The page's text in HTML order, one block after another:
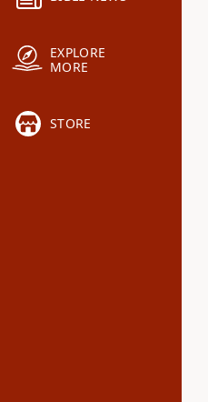
EXPLORE
MORE
STORE